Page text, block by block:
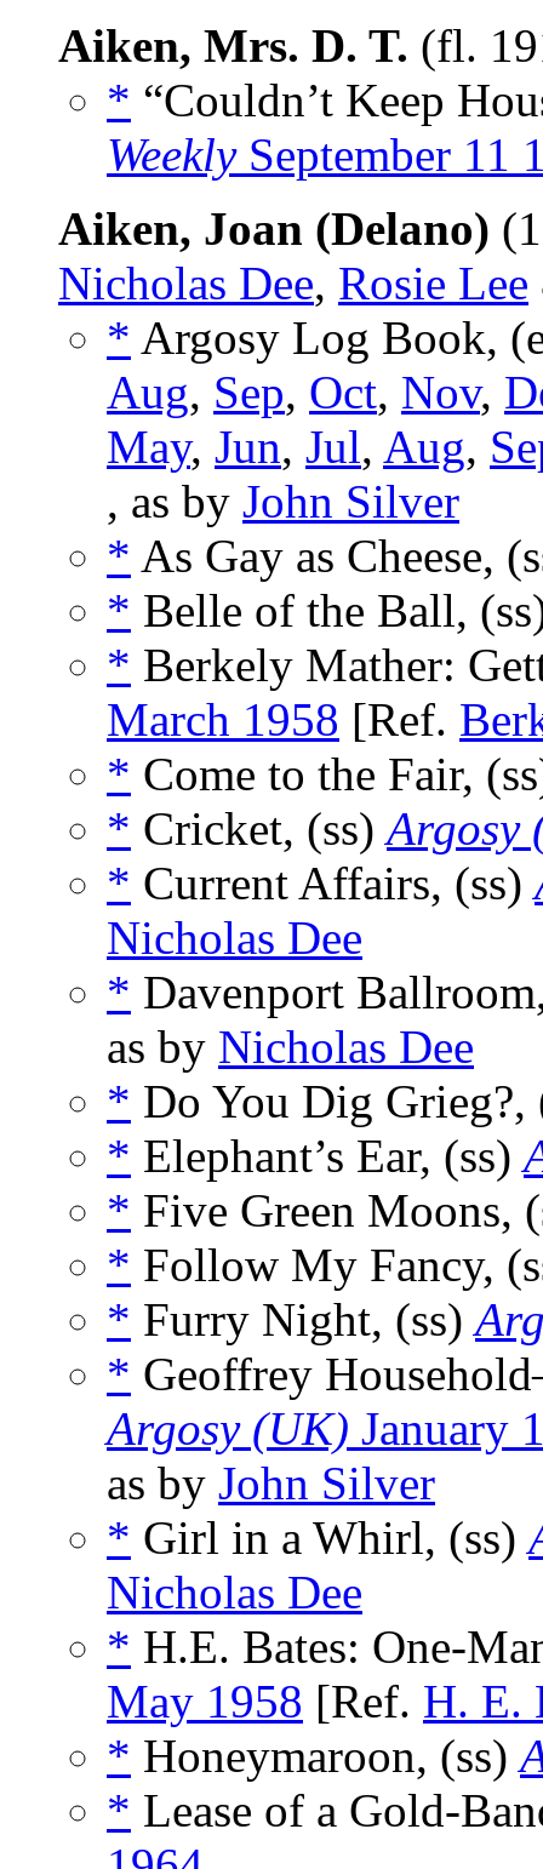
Aiken, Mrs. D. T. (fl.
* “Couldn’t Keep
WeeklySeptember 11
Aiken, Joan (Delano)
Nicholas Dee, Rosie Lee
* Argosy Log Book,
Aug, Sep, Oct, Nov,
May, Jun, Jul, Aug,
, as by John Silver
* As Gay as Cheese,
* Belle of the Ball,
* Berkely Mather:
March 1958 [Ref.
* Come to the Fair,
* Cricket, (ss)Argosy
* Current Affairs, (ss)
Nicholas Dee
* Davenport
as by Nicholas Dee
* Do You Dig Grieg?,
* Elephant’s Ear, (ss)
* Five Green Moons,
* Follow My Fancy,
* Furry Night, (ss)
* Geoffrey
Argosy (UK) January
as by John Silver
* Girl in a Whirl, (ss)
Nicholas Dee
* H.E. Bates: One-
May 1958 [Ref. H. E.
* Honeymaroon, (ss)
* Lease of a Gold-